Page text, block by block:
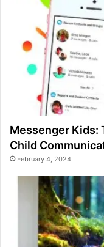
Messenger Kids:
Child
February 4, 2024